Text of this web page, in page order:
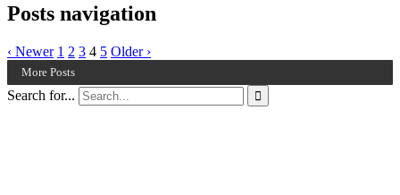
Posts navigation
‹ Newer 1 2 3 4 5 Older ›
More Posts
Search for... 